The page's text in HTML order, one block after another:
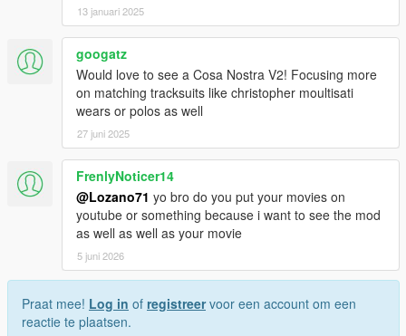
13 januari 2025
googatz
Would love to see a Cosa Nostra V2! Focusing more
on matching tracksuits like christopher moultisati
wears or polos as well
27 juni 2025
FrenlyNoticer14
@Lozano71 yo bro do you put your movies on
youtube or something because i want to see the mod
as well as well as your movie
5 juni 2026
Praat mee! Log in of registreervoor een account om een
reactie te plaatsen.